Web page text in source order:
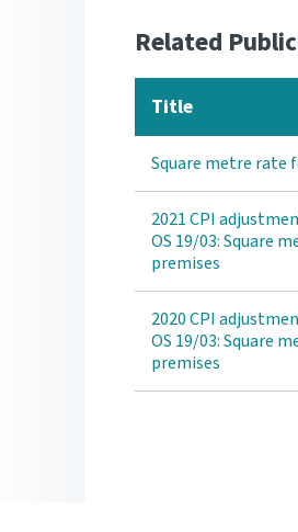
Related
Title
Square metre rate
2021 CPI
OS 19/03: Square
premises
2020 CPI
OS 19/03: Square
premises